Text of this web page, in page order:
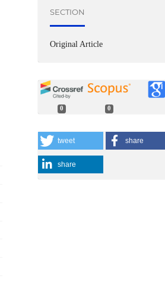
SECTION
Original Article
0 0
tweet share
share